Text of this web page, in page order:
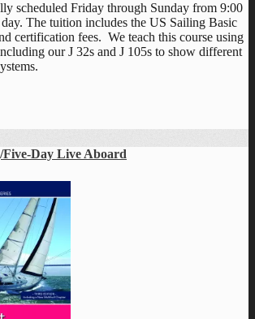
scheduled Friday through Sunday from 9:00
The tuition includes the US Sailing Basic
certification fees. We teach this course using
our J 32s and J 105s to show different
Day Live Aboard